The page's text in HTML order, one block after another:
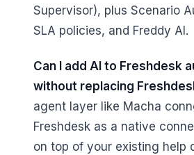
Supervisor), plus Scenario
SLA policies, and Freddy AI.
Can I add AI to Freshdesk
without replacing
agent layer like Macha
Freshdesk as a native
on top of your existing help